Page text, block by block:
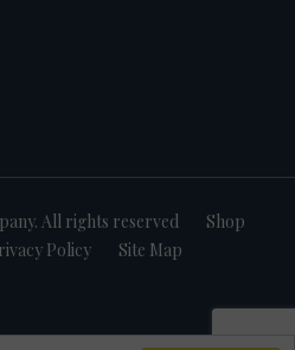
All rights reserved
Shop
Policy Site Map